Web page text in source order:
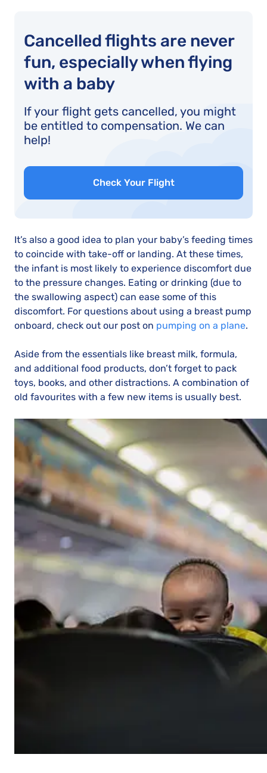
Cancelled flights are never
fun, especially when flying
with a baby
If your flight gets cancelled, you might
be entitled to compensation. We can
help!
Check Your Flight
It’s also a good idea to plan your baby’s feeding times
to coincide with take-off or landing. At these times,
the infant is most likely to experience discomfort due
to the pressure changes. Eating or drinking (due to
the swallowing aspect) can ease some of this
discomfort. For questions about using a breast pump
onboard, check out our post on pumping on a plane.
Aside from the essentials like breast milk, formula,
and additional food products, don’t forget to pack
toys, books, and other distractions. A combination of
old favourites with a few new items is usually best.